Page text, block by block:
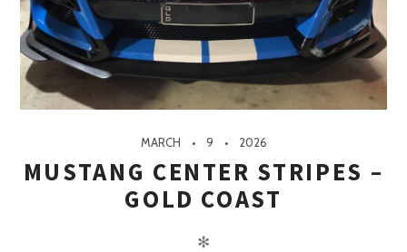
MARCH 9 2026
MUSTANG CENTER STRIPES –
GOLD COAST
✻